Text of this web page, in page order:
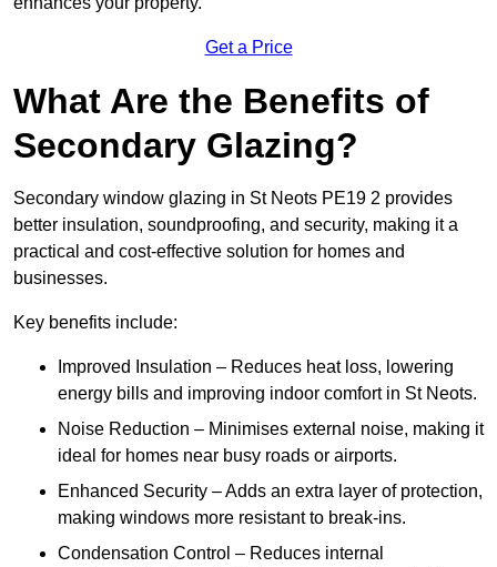
Get a Price
What Are the Benefits of
Secondary Glazing?
Secondary window glazing in St Neots PE19 2 provides
better insulation, soundproofing, and security, making it a
practical and cost-effective solution for homes and
businesses.
Key benefits include:
Improved Insulation – Reduces heat loss, lowering
energy bills and improving indoor comfort in St Neots.
Noise Reduction – Minimises external noise, making it
ideal for homes near busy roads or airports.
Enhanced Security – Adds an extra layer of protection,
making windows more resistant to break-ins.
Condensation Control – Reduces internal